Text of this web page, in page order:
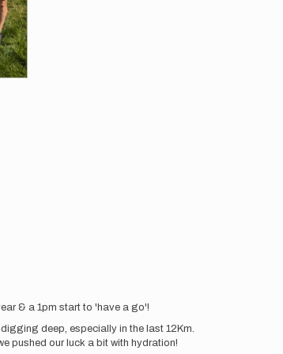
& a 1pm start to 'have a go'!
deep, especially in the last 12Km.
pushed our luck a bit with hydration!